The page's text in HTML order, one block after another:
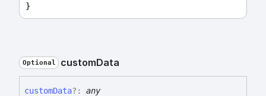
}
Optional customData
customData?: any